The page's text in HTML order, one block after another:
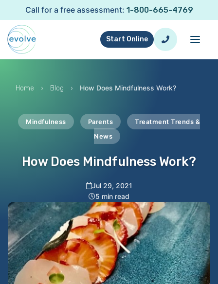
Call for a free assessment: 1-800-665-4769
Start Online
Home › Blog › How Does Mindfulness Work?
Mindfulness Parents
Treatment Trends &
News
How Does Mindfulness Work?
Jul 29, 2021
5 min read